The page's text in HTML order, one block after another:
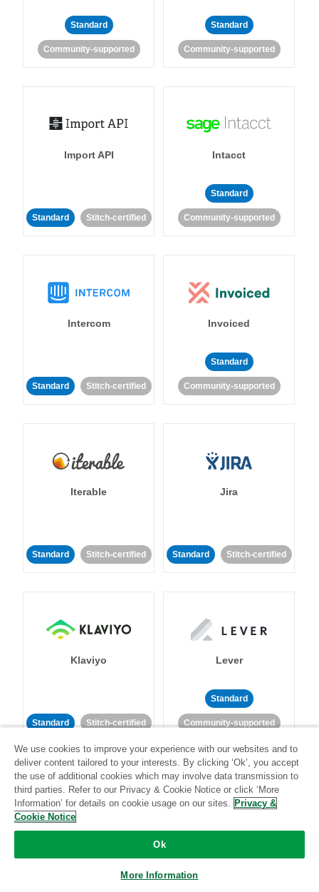
Standard
Community-supported
Standard
Community-supported
Import API
Standard Stitch-certified
Intacct
Standard
Community-supported
Intercom
Standard Stitch-certified
Invoiced
Standard
Community-supported
Iterable
Standard Stitch-certified
Jira
Standard Stitch-certified
Klaviyo
Standard Stitch-certified
Lever
Standard
Community-supported
LinkedIn Ads Listrak
We use cookies to improve your experience with our websites and to
deliver content tailored to your interests. By clicking ‘Ok’, you accept
the use of additional cookies which may involve data transmission to
third parties. Refer to our Privacy & Cookie Notice or click ‘More
Information’ for details on cookie usage on our sites. Privacy &
Cookie Notice
Ok
More Information